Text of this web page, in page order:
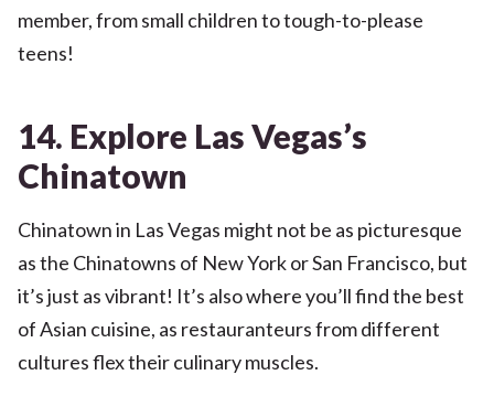
member, from small children to tough-to-please
teens!
14. Explore Las Vegas’s
Chinatown
Chinatown in Las Vegas might not be as picturesque
as the Chinatowns of New York or San Francisco, but
it’s just as vibrant! It’s also where you’ll find the best
of Asian cuisine, as restauranteurs from different
cultures flex their culinary muscles.